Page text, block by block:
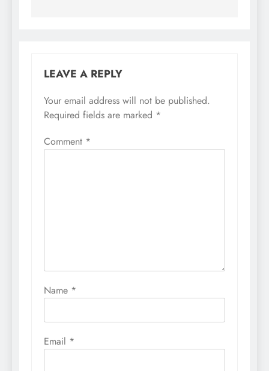
LEAVE A REPLY
Your email address will not be published.
Required fields are marked *
Comment *
Name *
Email *